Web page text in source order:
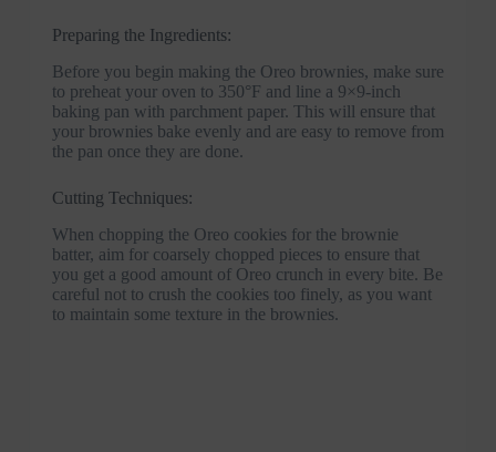
Preparing the Ingredients:
Before you begin making the Oreo brownies, make sure
to preheat your oven to 350°F and line a 9×9-inch
baking pan with parchment paper. This will ensure that
your brownies bake evenly and are easy to remove from
the pan once they are done.
Cutting Techniques:
When chopping the Oreo cookies for the brownie
batter, aim for coarsely chopped pieces to ensure that
you get a good amount of Oreo crunch in every bite. Be
careful not to crush the cookies too finely, as you want
to maintain some texture in the brownies.